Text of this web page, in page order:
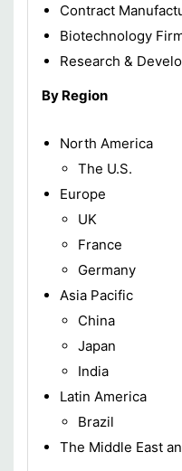
Contract
Biotechnology
Research &
By Region
North America
The U.S.
Europe
UK
France
Germany
Asia Pacific
China
Japan
India
Latin America
Brazil
The Middle East